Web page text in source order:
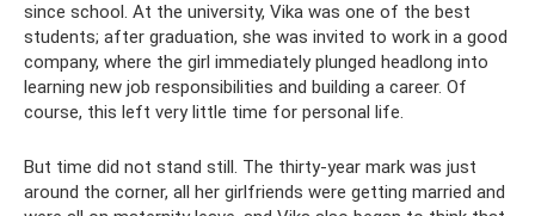
since school. At the university, Vika was one of the best
students; after graduation, she was invited to work in a good
company, where the girl immediately plunged headlong into
learning new job responsibilities and building a career. Of
course, this left very little time for personal life.
But time did not stand still. The thirty-year mark was just
around the corner, all her girlfriends were getting married and